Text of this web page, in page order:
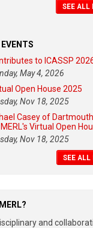
SEE ALL
to ICASSP
May 4, 2026
Open House 2025
Nov 18, 2025
Casey of
Virtual Open
Nov 18, 2025
SEE ALL
and